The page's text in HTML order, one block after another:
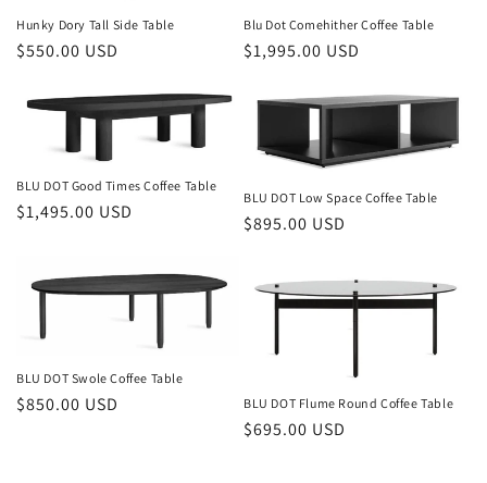
Hunky Dory Tall Side Table
Regular
$550.00 USD
Blu Dot Comehither Coffee Table
Regular
$1,995.00 USD
BLU DOT Good Times Coffee Table
Regular
$1,495.00 USD
BLU DOT Low Space Coffee Table
Regular
$895.00 USD
BLU DOT Swole Coffee Table
Regular
$850.00 USD BLU DOT Flume Round Coffee Table
Regular
$695.00 USD